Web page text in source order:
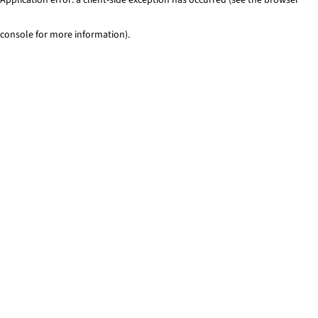
console for more information).